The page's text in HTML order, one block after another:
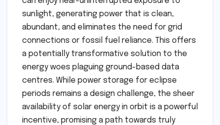
sunlight, generating power that is clean,
abundant, and eliminates the need for grid
connections or fossil fuel reliance. This offers
a potentially transformative solution to the
energy woes plaguing ground-based data
centres. While power storage for eclipse
periods remains a design challenge, the sheer
availability of solar energy in orbit is a powerful
incentive, promising a path towards truly